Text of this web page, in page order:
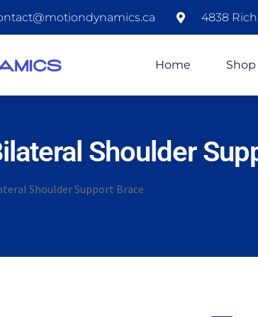
4838
Home Shop
Shoulder
Shoulder Support Brace